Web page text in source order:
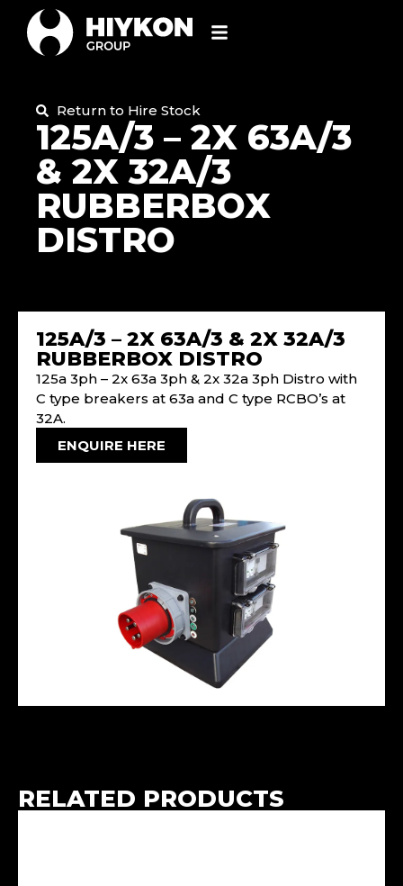
Return to Hire Stock
125A/3 – 2X 63A/3
& 2X 32A/3
RUBBERBOX
DISTRO
125A/3 – 2X 63A/3 & 2X 32A/3
RUBBERBOX DISTRO
125a 3ph – 2x 63a 3ph & 2x 32a 3ph Distro with
C type breakers at 63a and C type RCBO’s at
32A.
ENQUIRE HERE
RELATED PRODUCTS